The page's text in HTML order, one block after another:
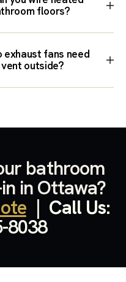
floors?
exhaust fans need
outside?
bathroom
in Ottawa?
| Call Us:
8038